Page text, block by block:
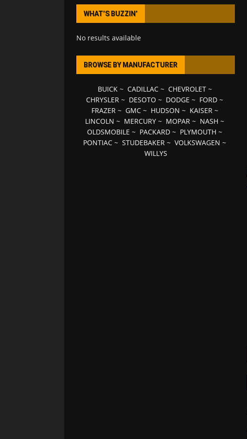
WHAT’S BUZZIN’
No results available
BROWSE BY MANUFACTURER
BUICK~ CADILLAC~ CHEVROLET~
CHRYSLER ~ DESOTO ~ DODGE ~ FORD ~
FRAZER~ GMC~ HUDSON ~ KAISER~
LINCOLN ~ MERCURY ~ MOPAR ~ NASH ~
OLDSMOBILE ~ PACKARD ~ PLYMOUTH ~
PONTIAC ~STUDEBAKER ~VOLKSWAGEN ~
WILLYS